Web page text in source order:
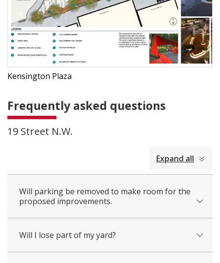
Kensington Plaza
Frequently asked questions
19 Street N.W.
Expand all
Will parking be removed to make room for the
proposed improvements.
Will I lose part of my yard?